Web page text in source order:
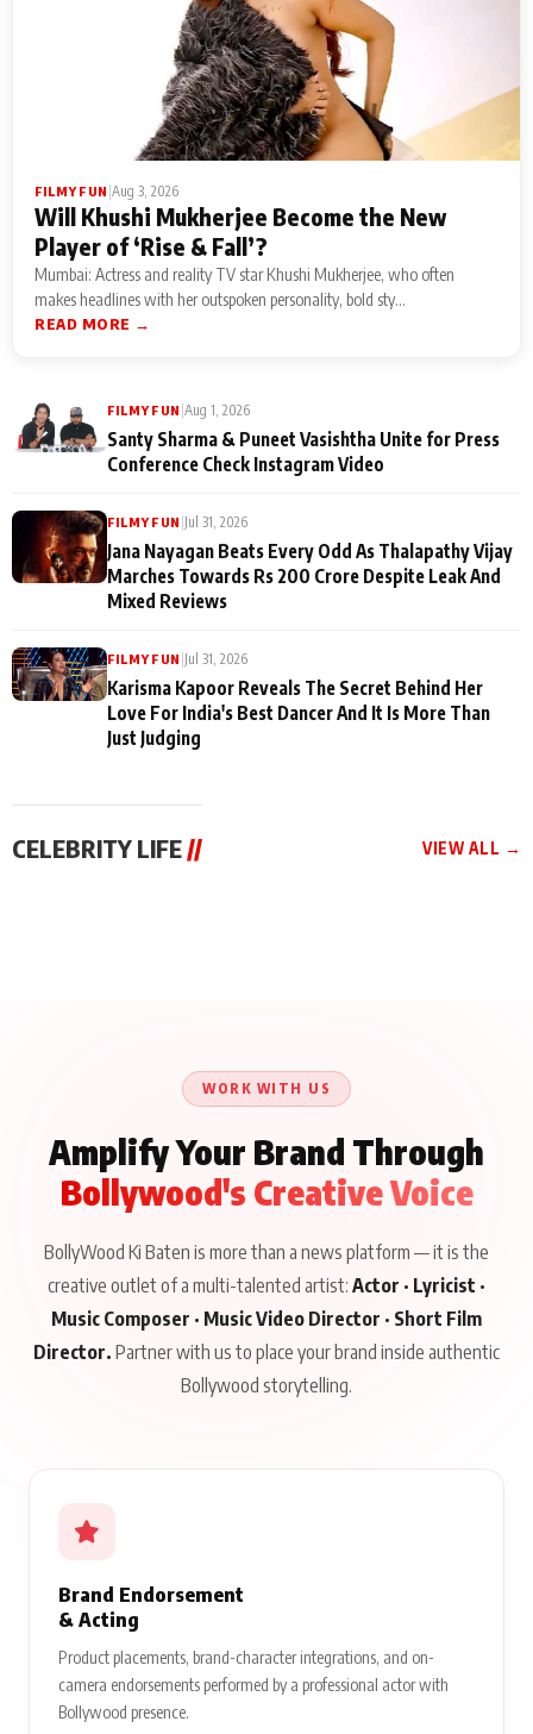
FILMY FUN |Aug 3, 2026
Will Khushi Mukherjee Become the New
Player of ‘Rise & Fall’?
Mumbai: Actress and reality TV star Khushi Mukherjee, who often
makes headlines with her outspoken personality, bold sty...
READ MORE →
FILMY FUN |Aug 1, 2026
Santy Sharma & Puneet Vasishtha Unite for Press
Conference Check Instagram Video
FILMY FUN |Jul 31, 2026
Jana Nayagan Beats Every Odd As Thalapathy Vijay
Marches Towards Rs 200 Crore Despite Leak And
Mixed Reviews
FILMY FUN |Jul 31, 2026
Karisma Kapoor Reveals The Secret Behind Her
Love For India's Best Dancer And It Is More Than
Just Judging
CELEBRITY LIFE // VIEW ALL →
About His Journey
WORK WITH US
Amplify Your Brand Through
Bollywood's Creative Voice
BollyWood Ki Baten is more than a news platform — it is the
creative outlet of a multi-talented artist: Actor · Lyricist ·
Music Composer · Music Video Director · Short Film
Director. Partner with us to place your brand inside authentic
Bollywood storytelling.
Brand Endorsement
& Acting
Product placements, brand-character integrations, and on-
camera endorsements performed by a professional actor with
Bollywood presence.